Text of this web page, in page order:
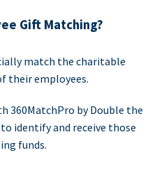
Gift Matching?
match the charitable
their employees.
360MatchPro by Double the
identify and receive those
funds.